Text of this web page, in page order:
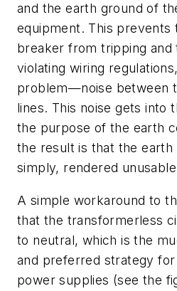
and the earth ground of
equipment. This prevents
breaker from tripping and
violating wiring
problem—noise between
lines. This noise gets into
the purpose of the earth
the result is that the earth
simply, rendered
A simple workaround to
that the transformerless
to neutral, which is the
and preferred strategy
power supplies (see the